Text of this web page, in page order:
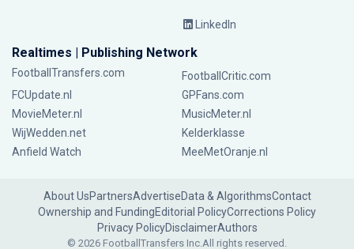
LinkedIn
Realtimes | Publishing Network
FootballTransfers.com
FootballCritic.com
FCUpdate.nl
GPFans.com
MovieMeter.nl
MusicMeter.nl
WijWedden.net
Kelderklasse
Anfield Watch
MeeMetOranje.nl
About UsPartnersAdvertiseData & AlgorithmsContact
Ownership and FundingEditorial PolicyCorrections Policy
Privacy PolicyDisclaimerAuthors
© 2026 FootballTransfers Inc.All rights reserved.